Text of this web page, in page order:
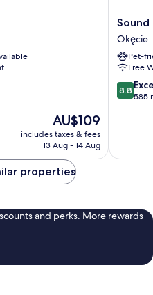
The
price
is
AU$109
includes taxes & fees
13 Aug - 14 Aug
Sound
Garden
Hotel
Airport
Okęcie
Okęcie
Pet-
Free
8.8
out
reviews
8.8
585
properties
and perks. More rewards